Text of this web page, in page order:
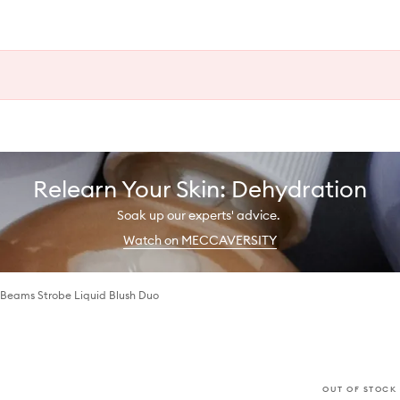
Relearn Your Skin: Dehydration
Soak up our experts' advice.
Watch on MECCAVERSITY
Strobe Liquid Blush Duo
OUT OF STOCK